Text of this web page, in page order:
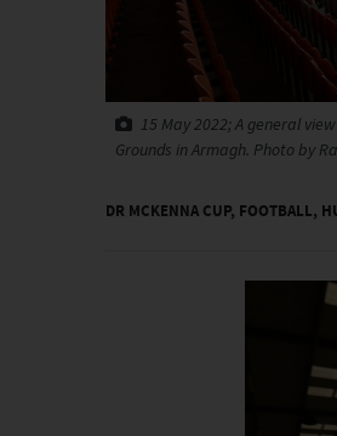
15 May 2022; A general
Grounds in Armagh. Photo by
DR MCKENNA CUP, FOOTBALL,